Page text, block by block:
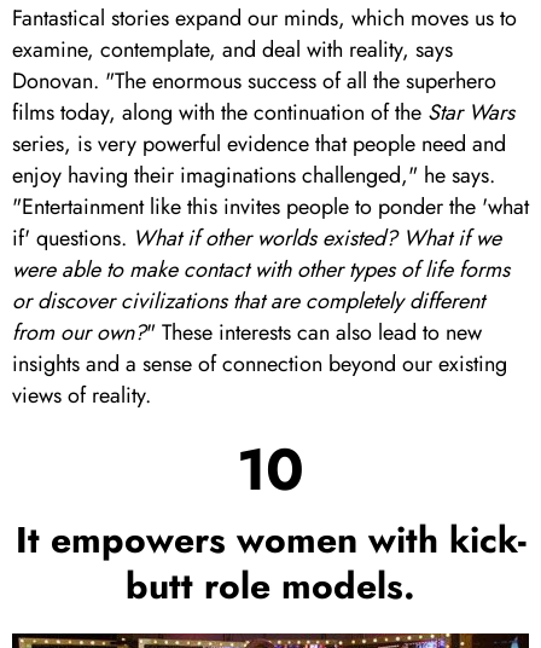
Fantastical stories expand our minds, which moves us to
examine, contemplate, and deal with reality, says
Donovan. "The enormous success of all the superhero
films today, along with the continuation of the Star Wars
series, is very powerful evidence that people need and
enjoy having their imaginations challenged," he says.
"Entertainment like this invites people to ponder the 'what
if' questions. What if other worlds existed? What if we
were able to make contact with other types of life forms
or discover civilizations that are completely different
from our own?" These interests can also lead to new
insights and a sense of connection beyond our existing
views of reality.
10
It empowers women with kick-
butt role models.